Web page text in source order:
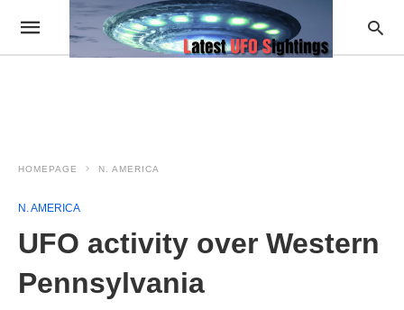
HOMEPAGE N. AMERICA
N. AMERICA
UFO activity over Western
Pennsylvania